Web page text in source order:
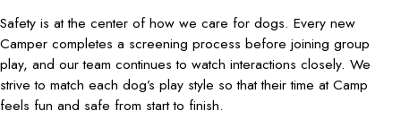
Safety is at the center of how we care for dogs. Every new
Camper completes a screening process before joining group
play, and our team continues to watch interactions closely. We
strive to match each dog’s play style so that their time at Camp
feels fun and safe from start to finish.